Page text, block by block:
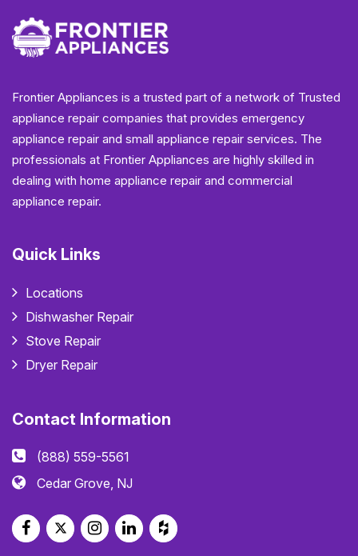
Frontier Appliances is a trusted part of a network of Trusted
appliance repair companies that provides emergency
appliance repair and small appliance repair services. The
professionals at Frontier Appliances are highly skilled in
dealing with home appliance repair and commercial
appliance repair.
Quick Links
Locations
Dishwasher Repair
Stove Repair
Dryer Repair
Contact Information
(888) 559-5561
Cedar Grove, NJ